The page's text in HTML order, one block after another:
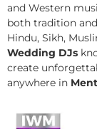
and Western
both tradition
Hindu, Sikh,
Wedding DJs
create
anywhere in